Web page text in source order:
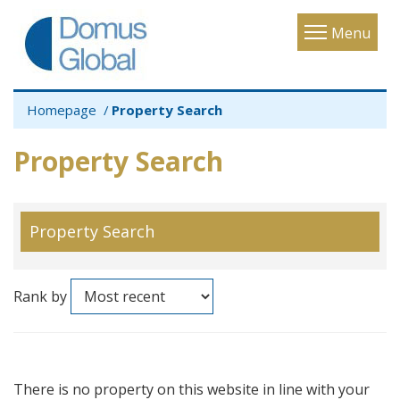
Menu
Toggle
Homepage Property Search
Property Search
Property Search
Rank by
There is no property on this website in line with your